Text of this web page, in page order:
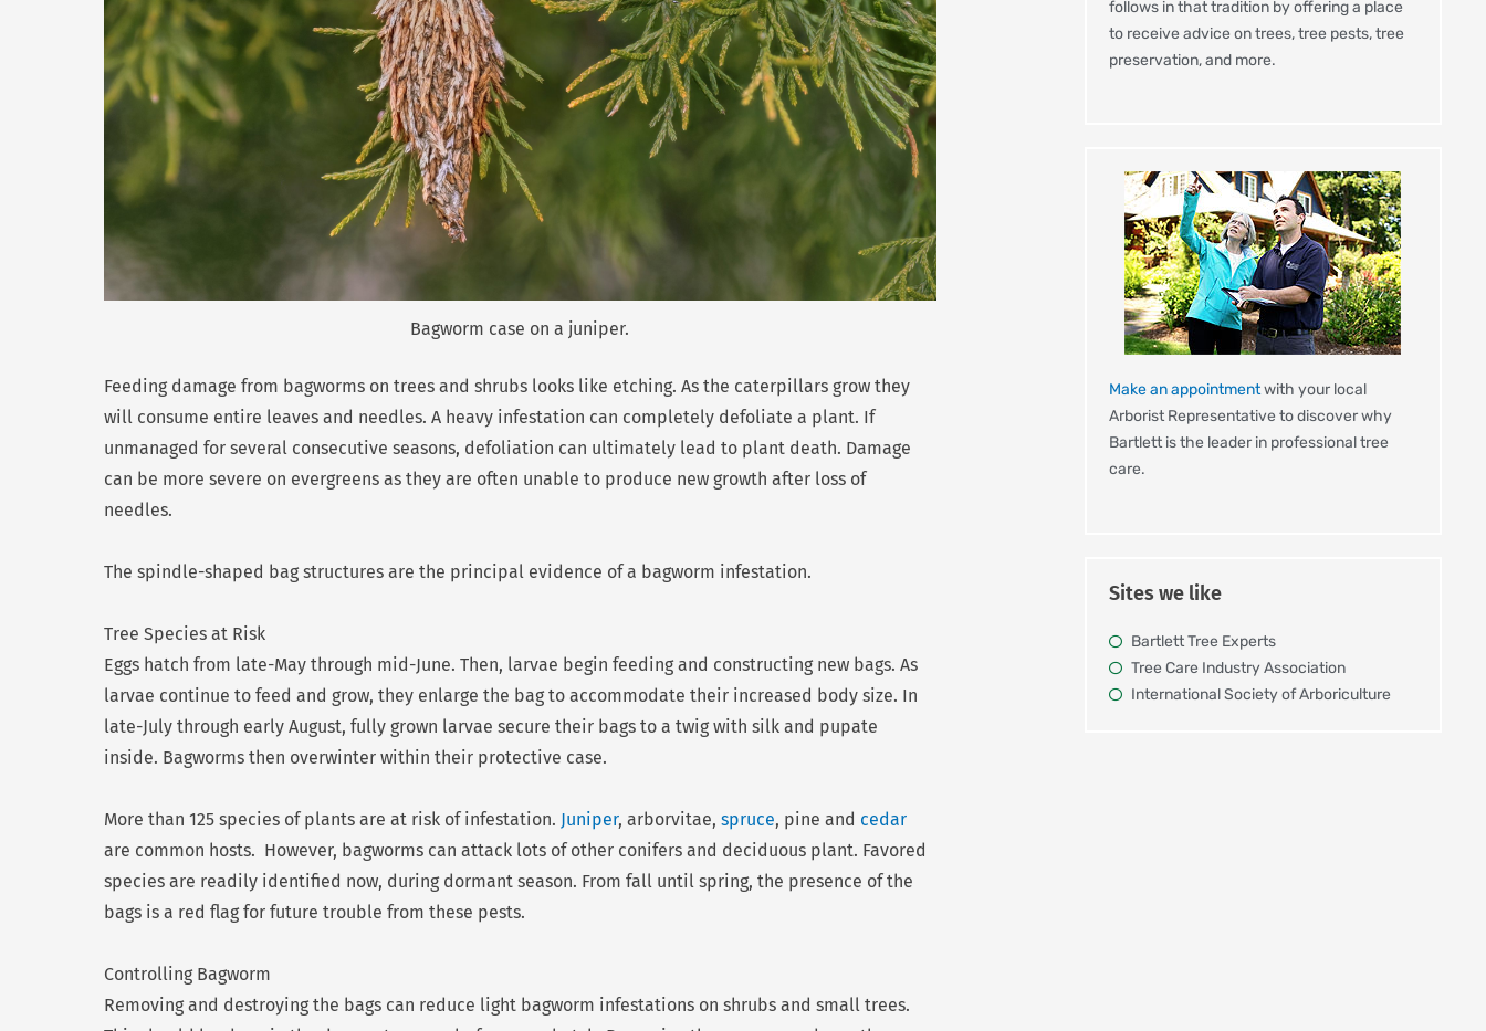
Bagworm case on a juniper.
Feeding damage from bagworms on trees and shrubs looks like etching. As the caterpillars grow they
will consume entire leaves and needles. A heavy infestation can completely defoliate a plant. If
unmanaged for several consecutive seasons, defoliation can ultimately lead to plant death. Damage
can be more severe on evergreens as they are often unable to produce new growth after loss of
needles.
The spindle-shaped bag structures are the principal evidence of a bagworm infestation.
Tree Species at Risk
Eggs hatch from late-May through mid-June. Then, larvae begin feeding and constructing new bags. As
larvae continue to feed and grow, they enlarge the bag to accommodate their increased body size. In
late-July through early August, fully grown larvae secure their bags to a twig with silk and pupate
inside. Bagworms then overwinter within their protective case.
More than 125 species of plants are at risk of infestation. Juniper, arborvitae,spruce, pine and cedar
are common hosts. However, bagworms can attack lots of other conifers and deciduous plant. Favored
species are readily identified now, during dormant season. From fall until spring, the presence of the
bags is a red flag for future trouble from these pests.
Controlling Bagworm
Removing and destroying the bags can reduce light bagworm infestations on shrubs and small trees.
follows in that tradition by offering a place
to receive advice on trees, tree pests, tree
preservation, and more.
Make an appointmentwith your local
Arborist Representative to discover why
Bartlett is the leader in professional tree
care.
Sites we like
Bartlett Tree Experts
Tree Care Industry Association
International Society of Arboriculture